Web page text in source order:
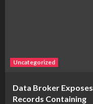
Uncategorized
Data Broker Exposes
Records Containing